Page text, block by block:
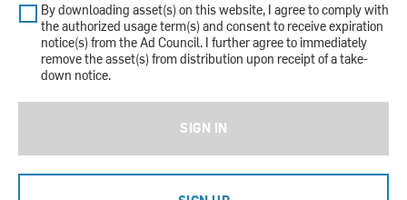
By downloading asset(s) on this website, I agree to comply with
the authorized usage term(s) and consent to receive expiration
notice(s) from the Ad Council. I further agree to immediately
remove the asset(s) from distribution upon receipt of a take-
down notice.
SIGN IN